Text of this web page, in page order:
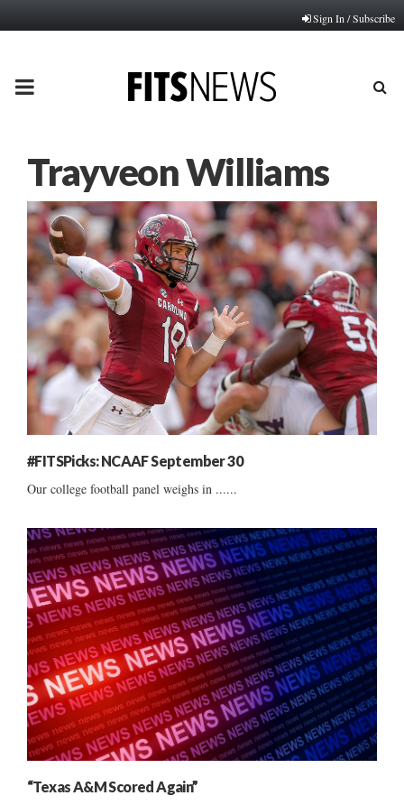
Sign In / Subscribe
PRIMARY
Trayveon Williams
#FITSPicks: NCAAF September 30
Our college football panel weighs in ......
“Texas A&M Scored Again”